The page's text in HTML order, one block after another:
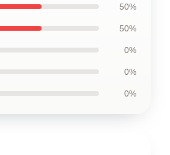
50%
50%
0%
0%
0%